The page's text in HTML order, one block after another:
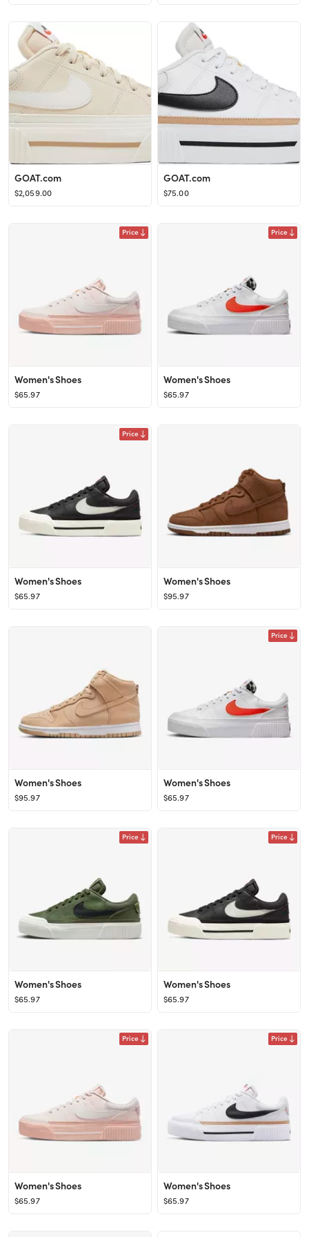
GOAT.com
$2,059.00
GOAT.com
$75.00
Price
Women's Shoes
$65.97
Price
Women's Shoes
$65.97
Price
Women's Shoes
$65.97
Women's Shoes
$95.97
Women's Shoes
$95.97
Price
Women's Shoes
$65.97
Price
Women's Shoes
$65.97
Price
Women's Shoes
$65.97
Price
Women's Shoes
$65.97
Price
Women's Shoes
$65.97